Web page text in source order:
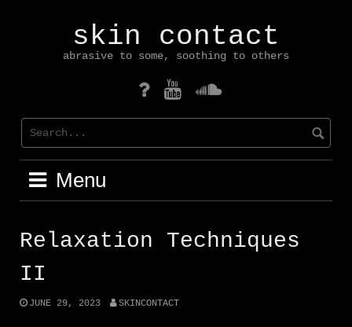
skin contact
abrasive to some, soothing to others
mastodonYouTubeSoundcloud
Menu
Relaxation Techniques
II
JUNE 29, 2023 SKINCONTACT